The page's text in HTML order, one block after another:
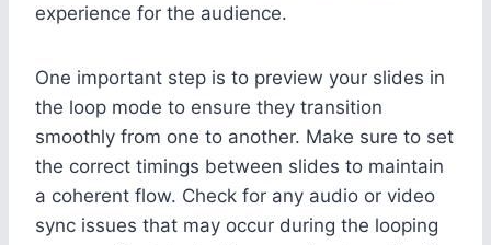
experience for the audience.
One important step is to preview your slides in
the loop mode to ensure they transition
smoothly from one to another. Make sure to set
the correct timings between slides to maintain
a coherent flow. Check for any audio or video
sync issues that may occur during the looping